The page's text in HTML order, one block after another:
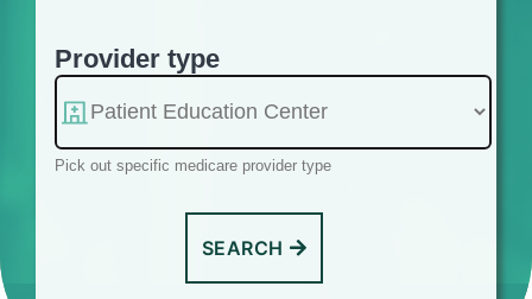
Provider type
Pick out specific medicare provider type
SEARCH